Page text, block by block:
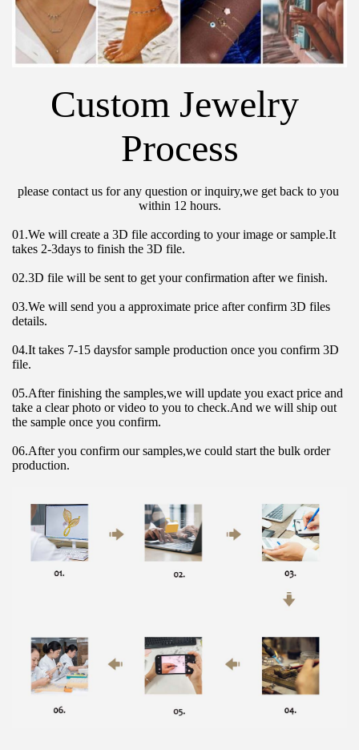
Custom Jewelry
Process
please contact us for any question or inquiry,we get back to you
within 12 hours.
01.We will create a 3D file according to your image or sample.It
takes 2-3days to finish the 3D file.
02.3D file will be sent to get your confirmation after we finish.
03.We will send you a approximate price after confirm 3D files
details.
04.It takes 7-15 daysfor sample production once you confirm 3D
file.
05.After finishing the samples,we will update you exact price and
take a clear photo or video to you to check.And we will ship out
the sample once you confirm.
06.After you confirm our samples,we could start the bulk order
production.